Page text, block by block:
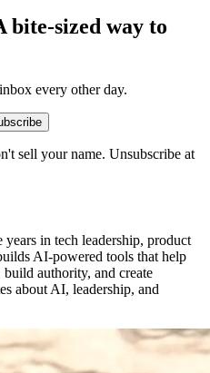
bite-sized way to
every other day.
sell your name. Unsubscribe at
in tech leadership, product
AI-powered tools that help
authority, and create
about AI, leadership, and